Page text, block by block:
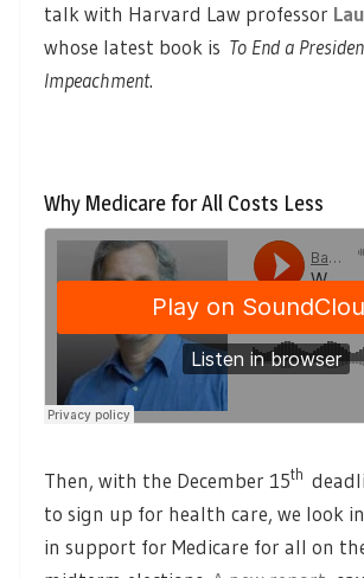
talk with Harvard Law professor
whose latest book is To End a
Impeachment.
Why Medicare for All Costs Less
Then, with the December 15th
to sign up for health care, we look
in support for Medicare for all on